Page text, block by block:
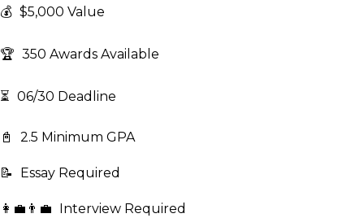
💰 $5,000 Value
🏆 350 Awards Available
⏳ 06/30 Deadline
📓 2.5 Minimum GPA
📝 Essay Required
👩‍💼👨‍💼 Interview Required